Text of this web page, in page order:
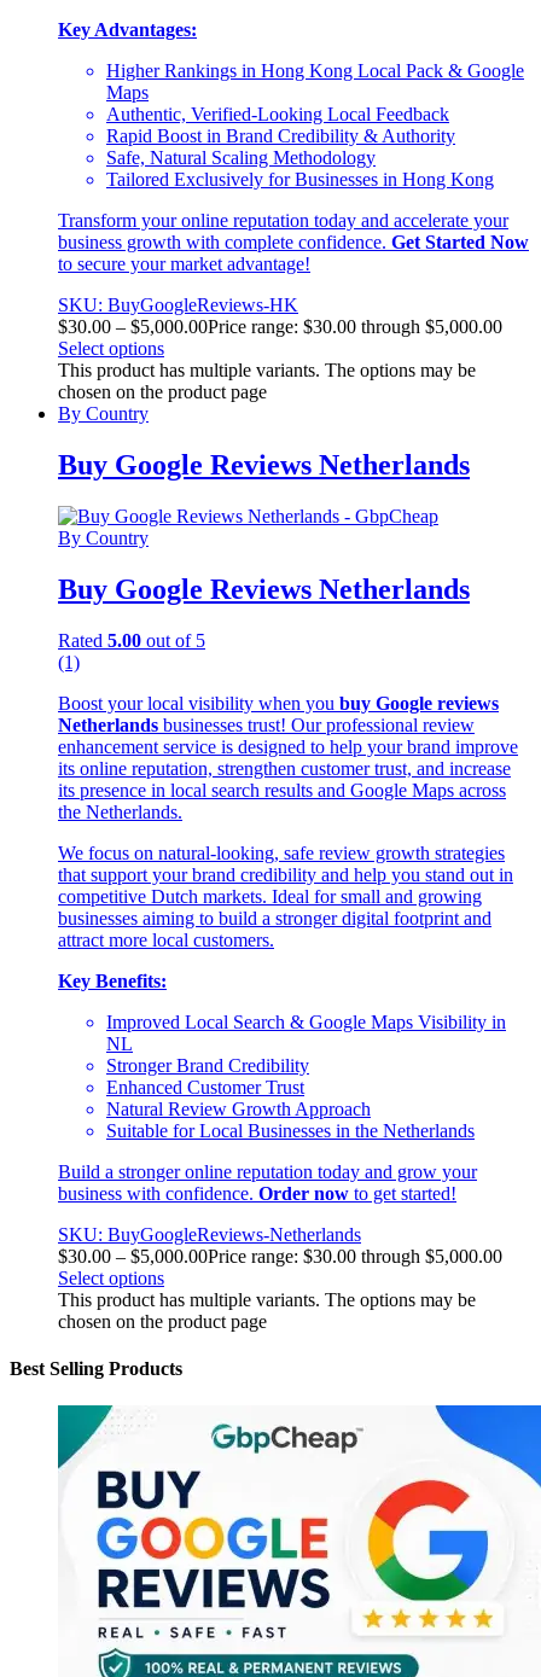
Key Advantages:
Higher Rankings in Hong Kong Local Pack & Google
Maps
Authentic, Verified-Looking Local Feedback
Rapid Boost in Brand Credibility & Authority
Safe, Natural Scaling Methodology
Tailored Exclusively for Businesses in Hong Kong
Transform your online reputation today and accelerate your
business growth with complete confidence. Get Started Now
to secure your market advantage!
SKU: BuyGoogleReviews-HK
$30.00 – $5,000.00Price range: $30.00 through $5,000.00
Select options
This product has multiple variants. The options may be
chosen on the product page
By Country
Buy Google Reviews Netherlands
By Country
Buy Google Reviews Netherlands
Rated 5.00 out of 5
(1)
Boost your local visibility when you buy Google reviews
Netherlands businesses trust! Our professional review
enhancement service is designed to help your brand improve
its online reputation, strengthen customer trust, and increase
its presence in local search results and Google Maps across
the Netherlands.
We focus on natural-looking, safe review growth strategies
that support your brand credibility and help you stand out in
competitive Dutch markets. Ideal for small and growing
businesses aiming to build a stronger digital footprint and
attract more local customers.
Key Benefits:
Improved Local Search & Google Maps Visibility in
NL
Stronger Brand Credibility
Enhanced Customer Trust
Natural Review Growth Approach
Suitable for Local Businesses in the Netherlands
Build a stronger online reputation today and grow your
business with confidence. Order now to get started!
SKU: BuyGoogleReviews-Netherlands
$30.00 – $5,000.00Price range: $30.00 through $5,000.00
Select options
This product has multiple variants. The options may be
chosen on the product page
Best Selling Products